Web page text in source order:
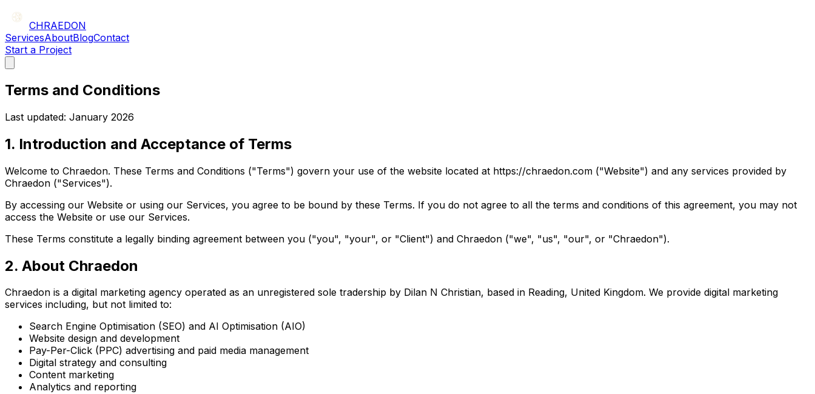
CHRAEDON
ServicesAboutBlogContact
Start a Project
Terms and Conditions
Last updated: January 2026
1. Introduction and Acceptance of Terms
Welcome to Chraedon. These Terms and Conditions ("Terms") govern your use of the website located at https://chraedon.com ("Website") and any services provided by
Chraedon ("Services").
By accessing our Website or using our Services, you agree to be bound by these Terms. If you do not agree to all the terms and conditions of this agreement, you may not
access the Website or use our Services.
These Terms constitute a legally binding agreement between you ("you", "your", or "Client") and Chraedon ("we", "us", "our", or "Chraedon").
2. About Chraedon
Chraedon is a digital marketing agency operated as an unregistered sole tradership by Dilan N Christian, based in Reading, United Kingdom. We provide digital marketing
services including, but not limited to:
Search Engine Optimisation (SEO) and AI Optimisation (AIO)
Website design and development
Pay-Per-Click (PPC) advertising and paid media management
Digital strategy and consulting
Content marketing
Analytics and reporting